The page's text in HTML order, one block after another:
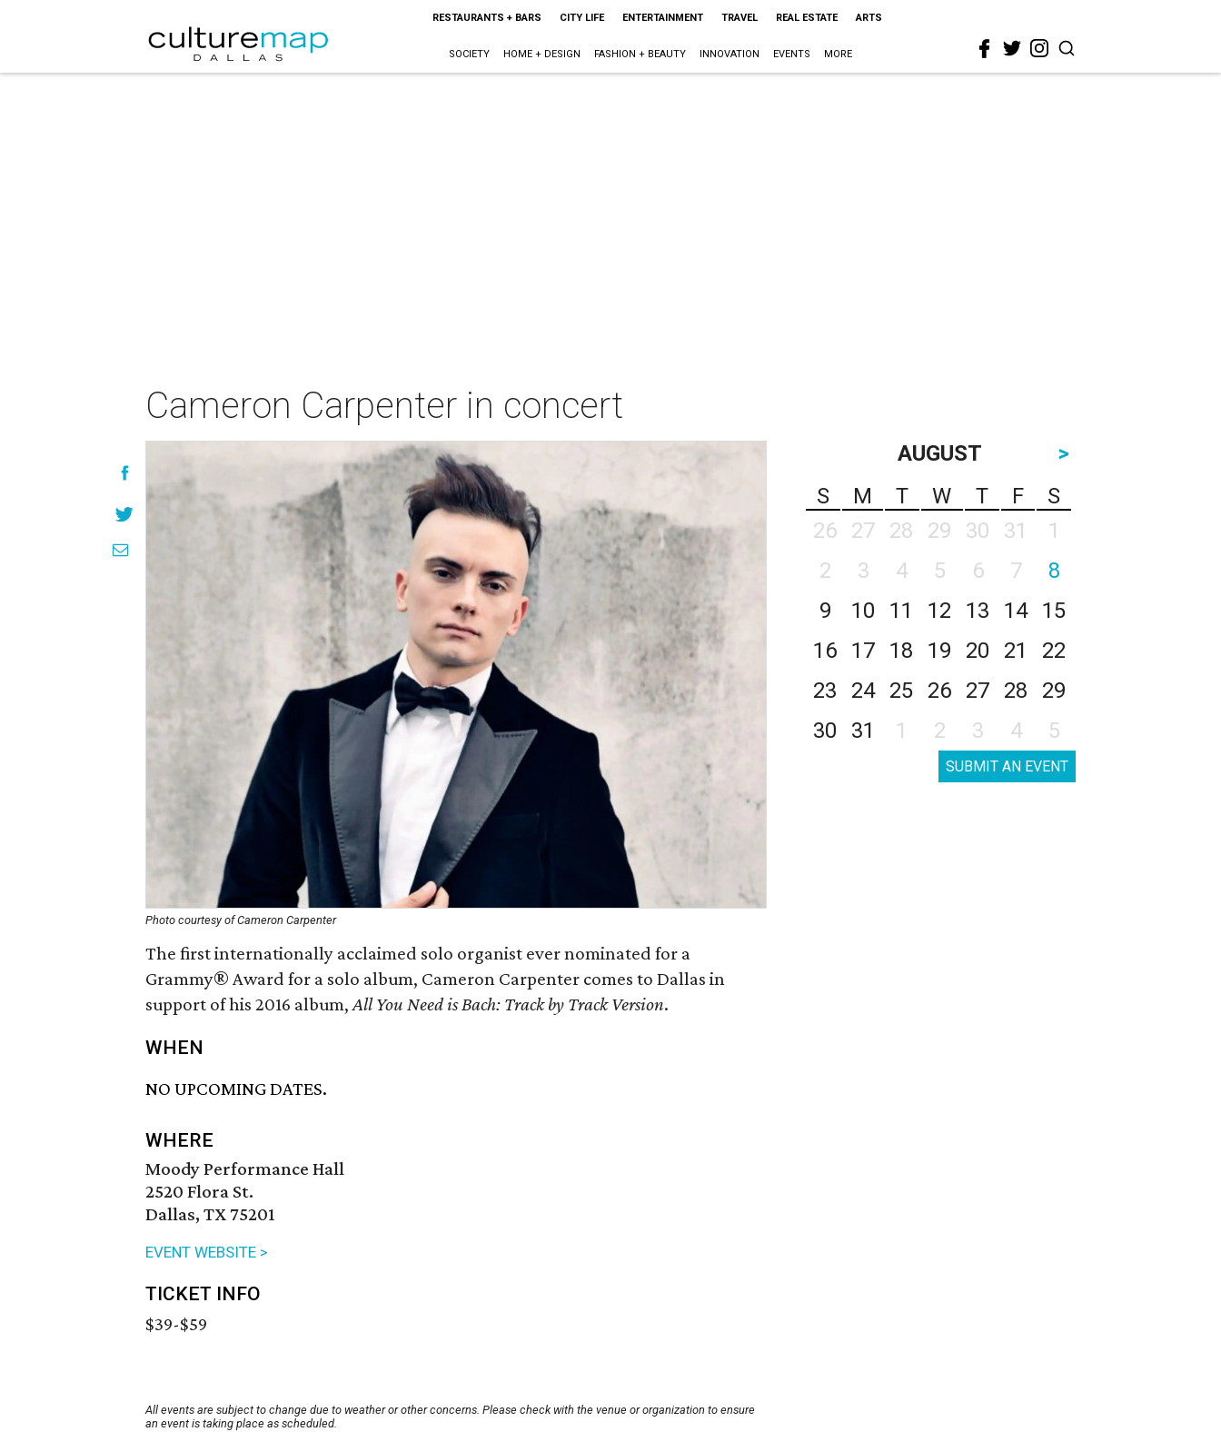
RESTAURANTS + BARS CITY LIFE ENTERTAINMENT TRAVEL REAL ESTATE ARTS
SOCIETY HOME + DESIGN FASHION + BEAUTY INNOVATION EVENTS MORE
Cameron Carpenter in concert
Photo courtesy of Cameron Carpenter
The first internationally acclaimed solo organist ever nominated for a
Grammy® Award for a solo album, Cameron Carpenter comes to Dallas in
support of his 2016 album,All You Need is Bach: Track by Track Version.
WHEN
NO UPCOMING DATES.
WHERE
Moody Performance Hall
2520 Flora St.
Dallas, TX 75201
EVENT WEBSITE >
TICKET INFO
$39-$59
All events are subject to change due to weather or other concerns. Please check with the venue or organization to ensure
an event is taking place as scheduled.
AUGUST
>
S
M T W T F
S
26
27 28 29 30 31
1
2
3 4 5 6 7
8
9
10 11 12 13 14
15
16
17 18 19 20 21
22
23
24 25 26 27 28
29
30
31 1 2 3 4 5
SUBMIT AN EVENT